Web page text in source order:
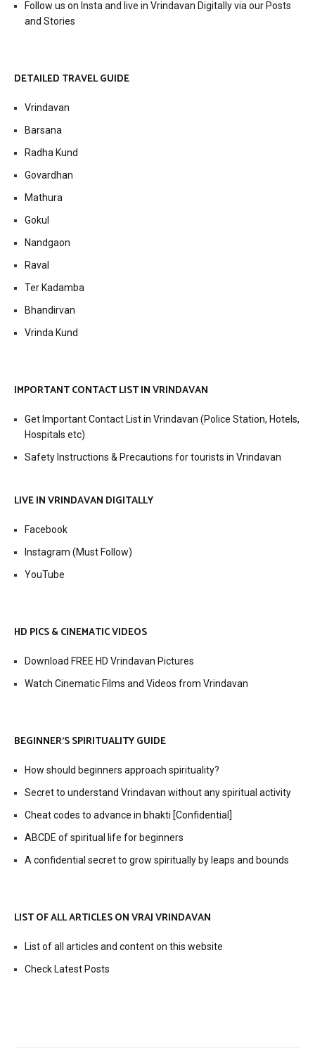
Follow us on Insta and live in Vrindavan Digitally via our Posts
and Stories
DETAILED TRAVEL GUIDE
Vrindavan
Barsana
Radha Kund
Govardhan
Mathura
Gokul
Nandgaon
Raval
Ter Kadamba
Bhandirvan
Vrinda Kund
IMPORTANT CONTACT LIST IN VRINDAVAN
Get Important Contact List in Vrindavan (Police Station, Hotels,
Hospitals etc)
Safety Instructions & Precautions for tourists in Vrindavan
LIVE IN VRINDAVAN DIGITALLY
Facebook
Instagram (Must Follow)
YouTube
HD PICS & CINEMATIC VIDEOS
Download FREE HD Vrindavan Pictures
Watch Cinematic Films and Videos from Vrindavan
BEGINNER’S SPIRITUALITY GUIDE
How should beginners approach spirituality?
Secret to understand Vrindavan without any spiritual activity
Cheat codes to advance in bhakti [Confidential]
ABCDE of spiritual life for beginners
A confidential secret to grow spiritually by leaps and bounds
LIST OF ALL ARTICLES ON VRAJ VRINDAVAN
List of all articles and content on this website
Check Latest Posts